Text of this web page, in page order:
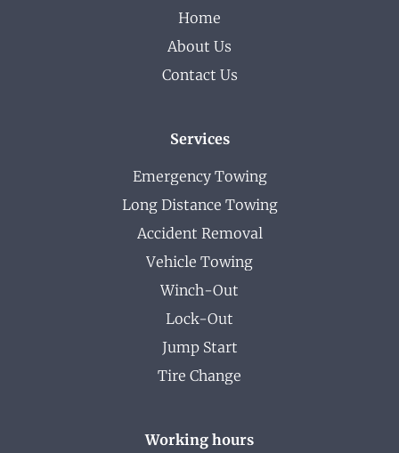
Home
About Us
Contact Us
Services
Emergency Towing
Long Distance Towing
Accident Removal
Vehicle Towing
Winch-Out
Lock-Out
Jump Start
Tire Change
Working hours